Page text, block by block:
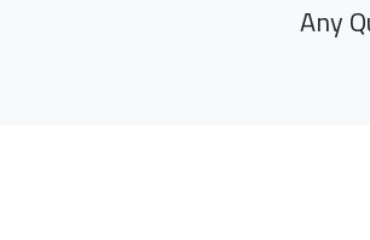
Any